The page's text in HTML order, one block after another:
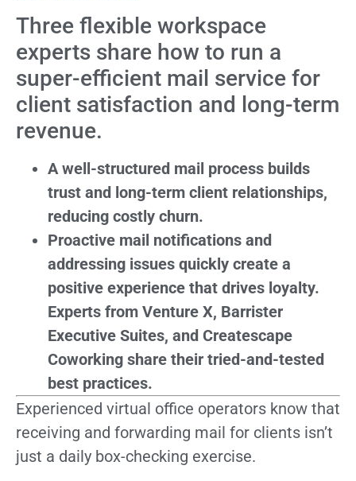
Three flexible workspace
experts share how to run a
super-efficient mail service for
client satisfaction and long-term
revenue.
A well-structured mail process builds
trust and long-term client relationships,
reducing costly churn.
Proactive mail notifications and
addressing issues quickly create a
positive experience that drives loyalty.
Experts from Venture X, Barrister
Executive Suites, and Createscape
Coworking share their tried-and-tested
best practices.
Experienced virtual office operators know that
receiving and forwarding mail for clients isn’t
just a daily box-checking exercise.